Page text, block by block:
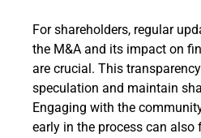
For shareholders, regular
the M&A and its impact on
are crucial. This
speculation and maintain
Engaging with the
early in the process can